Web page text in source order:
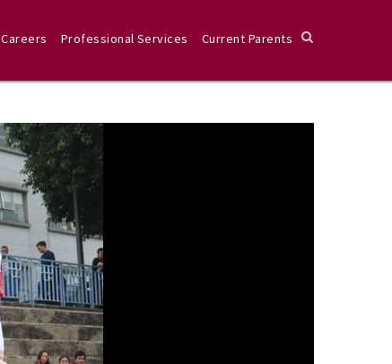
Careers Professional Services Current Parents